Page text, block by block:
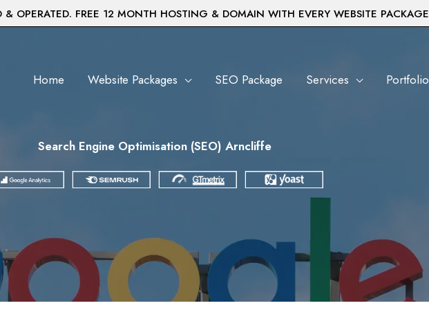
& OPERATED. FREE 12 MONTH HOSTING & DOMAIN WITH EVERY WEBSITE PACKAGE
Home Website Packages SEO Package Services Portfolio
Search Engine Optimisation (SEO) Arncliffe